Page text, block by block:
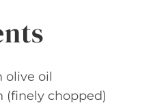
olive oil
(finely chopped)